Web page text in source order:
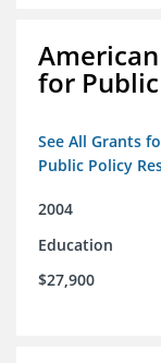
for Public
See All Grants
Public Policy
2004
Education
$27,900